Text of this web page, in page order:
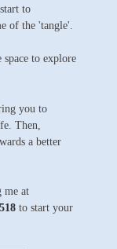
to
of the 'tangle'.
to explore
you to
Then,
a better
me at
to start your